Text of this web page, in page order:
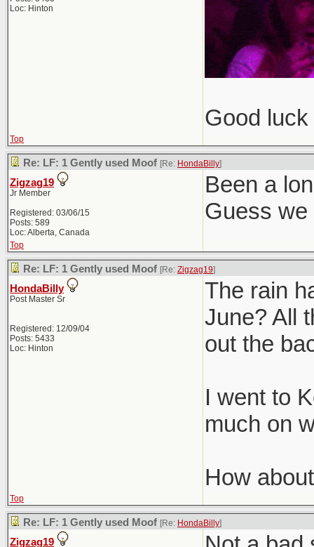
Loc: Hinton
Good
Top
Re: LF: 1 Gently used Moof [Re: HondaBilly]
Zigzag19
Jr Member
Registered: 03/06/15
Posts: 589
Loc: Alberta, Canada
Been a
Guess we
Top
Re: LF: 1 Gently used Moof [Re: Zigzag19]
HondaBilly
Post Master Sr
Registered: 12/09/04
Posts: 5433
Loc: Hinton
The rain
June? All
out the
I went to
much on
How
Top
Re: LF: 1 Gently used Moof [Re: HondaBilly]
Zigzag19